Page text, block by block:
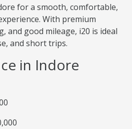
for a smooth, comfortable,
With premium
and good mileage, i20 is ideal
and short trips.
in Indore